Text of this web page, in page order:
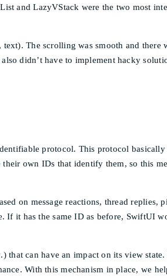
and LazyVStack were the two most
The scrolling was smooth and there
didn’t have to implement hacky
protocol. This protocol
own IDs that identify them, so this
on message reactions, thread replies,
If it has the same ID as before, SwiftUI
that can have an impact on its view
With this mechanism in place, we